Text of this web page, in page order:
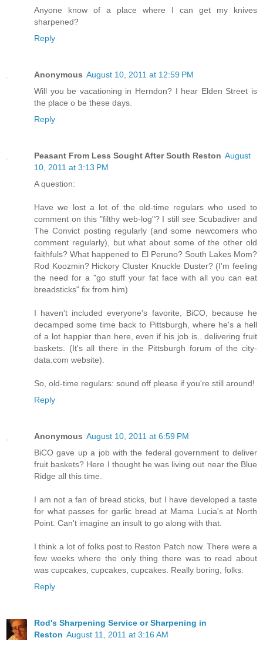
Anyone know of a place where I can get my knives
sharpened?
Reply
Anonymous August 10, 2011 at 12:59 PM
Will you be vacationing in Herndon? I hear Elden Street is
the place o be these days.
Reply
Peasant From Less Sought After South Reston August
10, 2011 at 3:13 PM
A question:
Have we lost a lot of the old-time regulars who used to
comment on this "filthy web-log"? I still see Scubadiver and
The Convict posting regularly (and some newcomers who
comment regularly), but what about some of the other old
faithfuls? What happened to El Peruno? South Lakes Mom?
Rod Koozmin? Hickory Cluster Knuckle Duster? (I'm feeling
the need for a "go stuff your fat face with all you can eat
breadsticks" fix from him)
I haven't included everyone's favorite, BiCO, because he
decamped some time back to Pittsburgh, where he's a hell
of a lot happier than here, even if his job is...delivering fruit
baskets. (It's all there in the Pittsburgh forum of the city-
data.com website).
So, old-time regulars: sound off please if you're still around!
Reply
Anonymous August 10, 2011 at 6:59 PM
BiCO gave up a job with the federal government to deliver
fruit baskets? Here I thought he was living out near the Blue
Ridge all this time.
I am not a fan of bread sticks, but I have developed a taste
for what passes for garlic bread at Mama Lucia's at North
Point. Can't imagine an insult to go along with that.
I think a lot of folks post to Reston Patch now. There were a
few weeks where the only thing there was to read about
was cupcakes, cupcakes, cupcakes. Really boring, folks.
Reply
Rod's Sharpening Service or Sharpening in
Reston August 11, 2011 at 3:16 AM